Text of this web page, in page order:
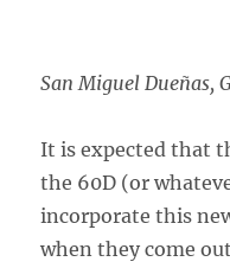
San Miguel Dueñas,
It is expected that
the 60D (or
incorporate this
when they come